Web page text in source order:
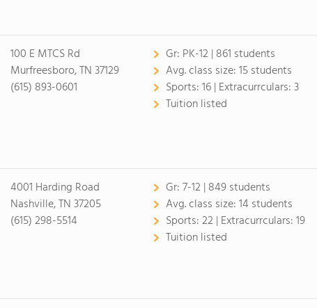
100 E MTCS Rd
Murfreesboro, TN 37129
(615) 893-0601
Gr: PK-12 | 861 students
Avg. class size:15 students
Sports:16 | Extracurrculars:3
Tuition listed
4001 Harding Road
Nashville, TN 37205
(615) 298-5514
Gr:7-12 | 849 students
Avg. class size:14 students
Sports:22 | Extracurrculars:19
Tuition listed